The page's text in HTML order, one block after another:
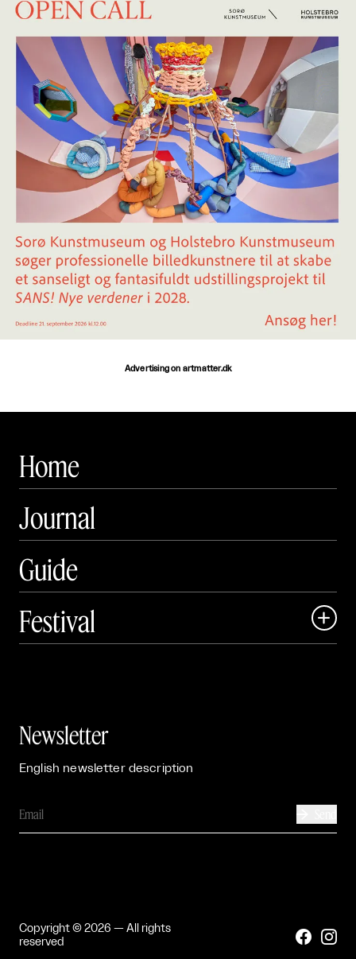
Advertising on artmatter.dk
Home
Journal
Guide
Festival

Newsletter
English newsletter description
Copyright © 2026 — All rights
reserved
 